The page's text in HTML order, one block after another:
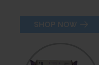
SHOP NOW